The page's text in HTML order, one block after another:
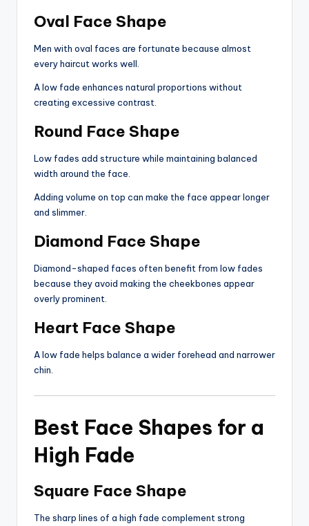
Oval Face Shape
Men with oval faces are fortunate because almost
every haircut works well.
A low fade enhances natural proportions without
creating excessive contrast.
Round Face Shape
Low fades add structure while maintaining balanced
width around the face.
Adding volume on top can make the face appear longer
and slimmer.
Diamond Face Shape
Diamond-shaped faces often benefit from low fades
because they avoid making the cheekbones appear
overly prominent.
Heart Face Shape
A low fade helps balance a wider forehead and narrower
chin.
Best Face Shapes for a
High Fade
Square Face Shape
The sharp lines of a high fade complement strong